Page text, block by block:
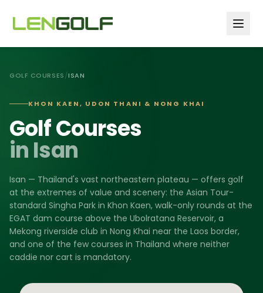
GOLF COURSES/ISAN
KHON KAEN, UDON THANI & NONG KHAI
Golf Courses
in Isan
Isan — Thailand's vast northeastern plateau — offers golf
at the extremes of value and scenery: the Asian Tour-
standard Singha Park in Khon Kaen, walk-only rounds at the
EGAT dam course above the Ubolratana Reservoir, a
Mekong riverside club in Nong Khai near the Laos border,
and one of the few courses in Thailand where neither
caddie nor cart is mandatory.